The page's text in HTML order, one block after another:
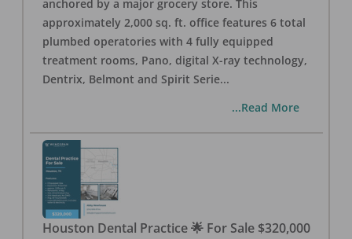
anchored by a major grocery store. This
approximately 2,000 sq. ft. office features 6 total
plumbed operatories with 4 fully equipped
treatment rooms, Pano, digital X-ray technology,
Dentrix, Belmont and Spirit Serie...
...Read More
Houston Dental Practice 🌟 For Sale $320,000